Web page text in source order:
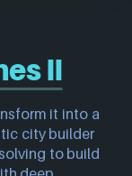
II
it into a
city builder
to build